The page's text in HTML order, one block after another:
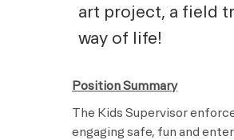
art project, a field
way of life!
Position Summary
The Kids Supervisor
engaging safe, fun and